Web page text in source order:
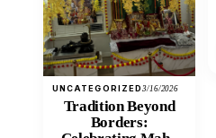
UNCATEGORIZED3/16/2026
Tradition Beyond
Borders: